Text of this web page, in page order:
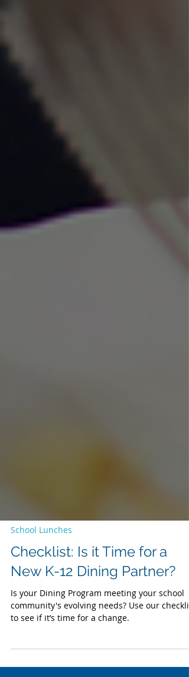
Checklist: Is it Time for a
New K-12 Dining Partner?
Is your Dining Program meeting your school
to see if it’s time for a change.